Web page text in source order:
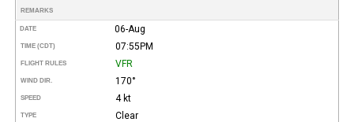
REMARKS
DATE 06-Aug
TIME (CDT) 07:55PM
FLIGHT RULES VFR
WIND DIR. 170°
SPEED 4 kt
TYPE Clear